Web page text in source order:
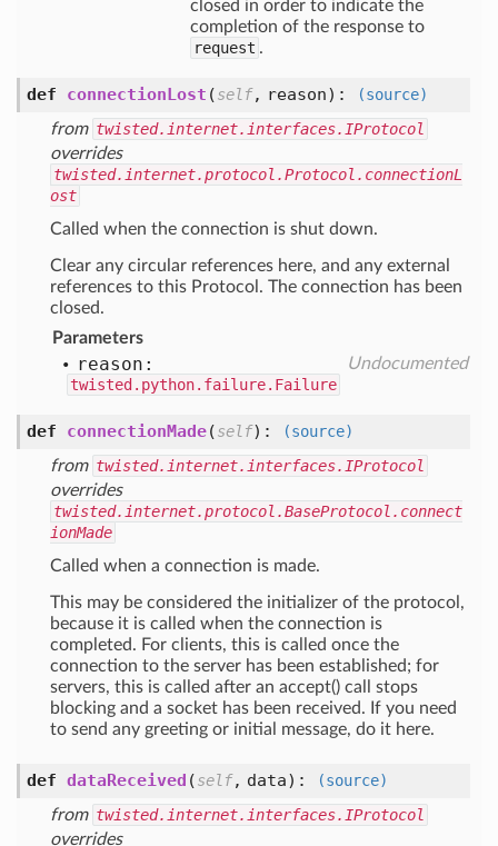
closed in order to indicate the
completion of the response to
request .
def connectionLost (self, reason):
(source)
from twisted.internet.interfaces.IProtocol
overrides
twisted.internet.protocol.Protocol.connectionL
ost
Called when the connection is shut down.
Clear any circular references here, and any external
references to this Protocol. The connection has been
closed.
Parameters
reason:
twisted.python.failure.Failure
Undocumented
def connectionMade(self):
(source)
from twisted.internet.interfaces.IProtocol
overrides
twisted.internet.protocol.BaseProtocol.connect
ionMade
Called when a connection is made.
This may be considered the initializer of the protocol,
because it is called when the connection is
completed. For clients, this is called once the
connection to the server has been established; for
servers, this is called after an accept() call stops
blocking and a socket has been received. If you need
to send any greeting or initial message, do it here.
def dataReceived (self, data):
(source)
from twisted.internet.interfaces.IProtocol
overrides